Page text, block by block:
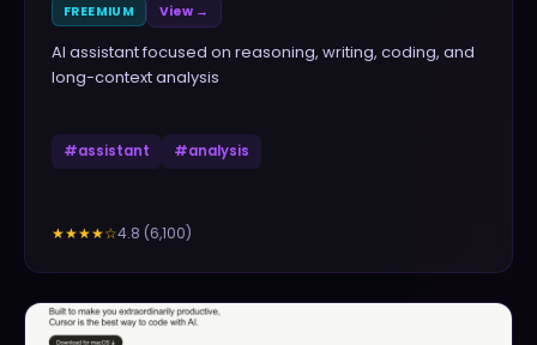
FREEMIUM View →
AI assistant focused on reasoning, writing, coding, and
long-context analysis
#assistant #analysis
★★★★☆4.8 (6,100)